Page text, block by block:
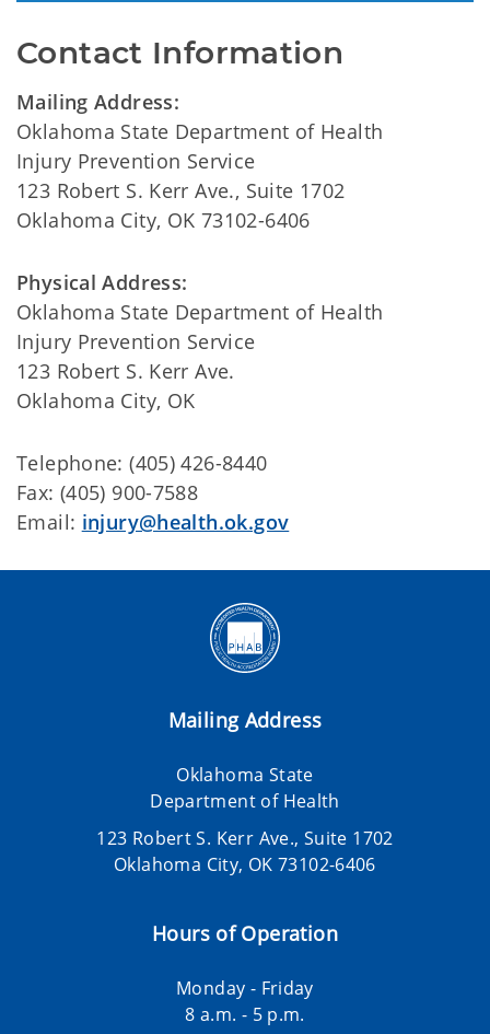
Contact Information
Mailing Address:
Oklahoma State Department of Health
Injury Prevention Service
123 Robert S. Kerr Ave., Suite 1702
Oklahoma City, OK 73102-6406
Physical Address:
Oklahoma State Department of Health
Injury Prevention Service
123 Robert S. Kerr Ave.
Oklahoma City, OK
Telephone: (405) 426-8440
Fax: (405) 900-7588
Email: injury@health.ok.gov
Mailing Address
Oklahoma State
Department of Health
123 Robert S. Kerr Ave., Suite 1702
Oklahoma City, OK 73102-6406
Hours of Operation
Monday - Friday
8 a.m. - 5 p.m.